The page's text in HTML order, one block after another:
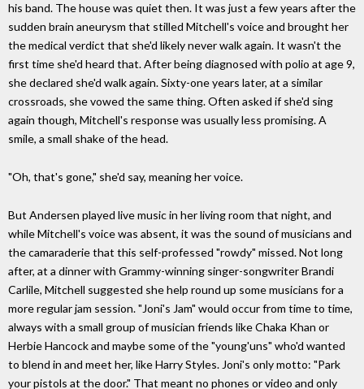
his band. The house was quiet then. It was just a few years after the
sudden brain aneurysm that stilled Mitchell's voice and brought her
the medical verdict that she'd likely never walk again. It wasn't the
first time she'd heard that. After being diagnosed with polio at age 9,
she declared she'd walk again. Sixty-one years later, at a similar
crossroads, she vowed the same thing. Often asked if she'd sing
again though, Mitchell's response was usually less promising. A
smile, a small shake of the head.
"Oh, that's gone," she'd say, meaning her voice.
But Andersen played live music in her living room that night, and
while Mitchell's voice was absent, it was the sound of musicians and
the camaraderie that this self-professed "rowdy" missed. Not long
after, at a dinner with Grammy-winning singer-songwriter Brandi
Carlile, Mitchell suggested she help round up some musicians for a
more regular jam session. "Joni's Jam" would occur from time to time,
always with a small group of musician friends like Chaka Khan or
Herbie Hancock and maybe some of the "young'uns" who'd wanted
to blend in and meet her, like Harry Styles. Joni's only motto: "Park
your pistols at the door." That meant no phones or video and only